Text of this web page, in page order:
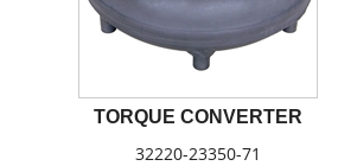
TORQUE CONVERTER
32220-23350-71